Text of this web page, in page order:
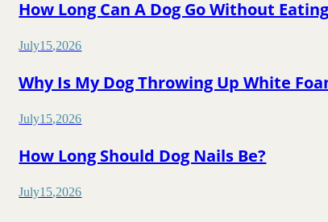
How Long Can A Dog Go Without
July15,2026
Why Is My Dog Throwing Up White
July15,2026
How Long Should Dog Nails Be?
July15,2026